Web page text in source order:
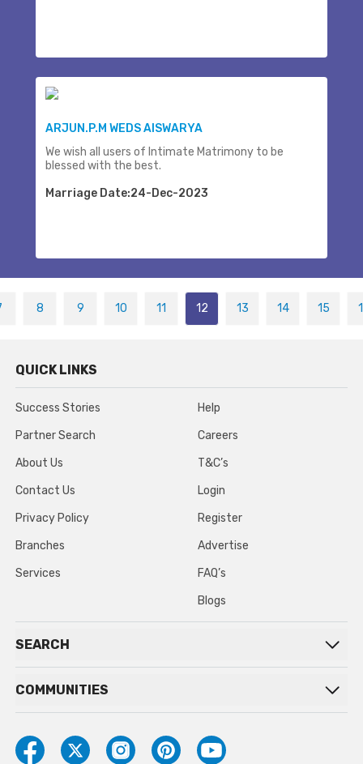
ARJUN.P.M WEDS AISWARYA
We wish all users of Intimate Matrimony to be
blessed with the best.
Marriage Date:24-Dec-2023
8 9 10 11 12 13 14 15
QUICK LINKS
Success Stories
Partner Search
About Us
Contact Us
Privacy Policy
Branches
Services
Help
Careers
T&C’s
Login
Register
Advertise
FAQ’s
Blogs
SEARCH
COMMUNITIES